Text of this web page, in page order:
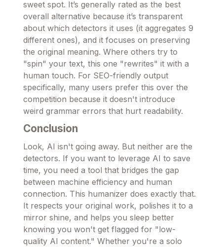
sweet spot. It’s generally rated as the best
overall alternative because it’s transparent
about which detectors it uses (it aggregates 9
different ones), and it focuses on preserving
the original meaning. Where others try to
"spin" your text, this one "rewrites" it with a
human touch. For SEO-friendly output
specifically, many users prefer this over the
competition because it doesn't introduce
weird grammar errors that hurt readability.
Conclusion
Look, AI isn't going away. But neither are the
detectors. If you want to leverage AI to save
time, you need a tool that bridges the gap
between machine efficiency and human
connection. This humanizer does exactly that.
It respects your original work, polishes it to a
mirror shine, and helps you sleep better
knowing you won't get flagged for "low-
quality AI content." Whether you're a solo